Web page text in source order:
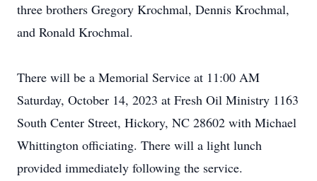
three brothers Gregory Krochmal, Dennis Krochmal,
and Ronald Krochmal.
There will be a Memorial Service at 11:00 AM
Saturday, October 14, 2023 at Fresh Oil Ministry 1163
South Center Street, Hickory, NC 28602 with Michael
Whittington officiating. There will a light lunch
provided immediately following the service.